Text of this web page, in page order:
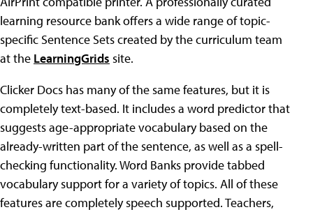
learning resource bank offers a wide range of topic-
specific Sentence Sets created by the curriculum team
at the LearningGrids site.
Clicker Docs has many of the same features, but it is
completely text-based. It includes a word predictor that
suggests age-appropriate vocabulary based on the
already-written part of the sentence, as well as a spell-
checking functionality. Word Banks provide tabbed
vocabulary support for a variety of topics. All of these
features are completely speech supported. Teachers,